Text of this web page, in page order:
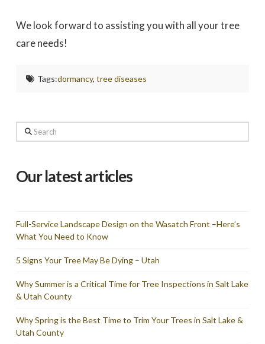
We look forward to assisting you with all your tree
care needs!
Tags:dormancy, tree diseases
Search
Our latest articles
Full-Service Landscape Design on the Wasatch Front –Here’s
What You Need to Know
5 Signs Your Tree May Be Dying – Utah
Why Summer is a Critical Time for Tree Inspections in Salt Lake
& Utah County
Why Spring is the Best Time to Trim Your Trees in Salt Lake &
Utah County